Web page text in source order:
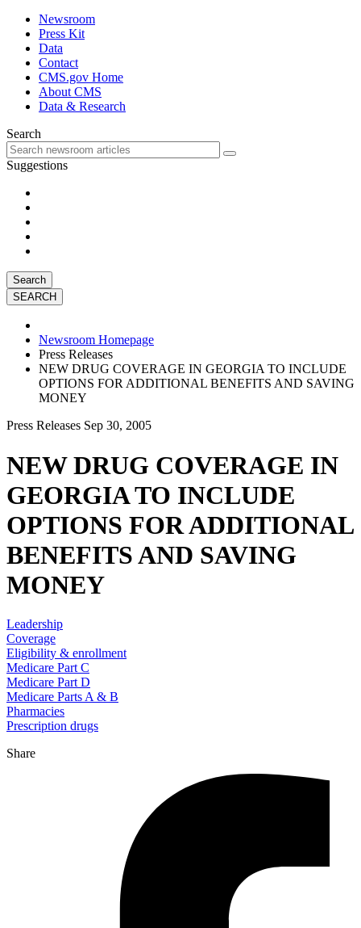
Newsroom
Press Kit
Data
Contact
CMS.gov Home
About CMS
Data & Research
Search
Suggestions
Search
Newsroom Homepage
Press Releases
NEW DRUG COVERAGE IN GEORGIA TO INCLUDE
OPTIONS FOR ADDITIONAL BENEFITS AND SAVING
MONEY
Press Releases Sep 30, 2005
NEW DRUG COVERAGE IN
GEORGIA TO INCLUDE
OPTIONS FOR ADDITIONAL
BENEFITS AND SAVING
MONEY
Leadership
Coverage
Eligibility & enrollment
Medicare Part C
Medicare Part D
Medicare Parts A & B
Pharmacies
Prescription drugs
Share